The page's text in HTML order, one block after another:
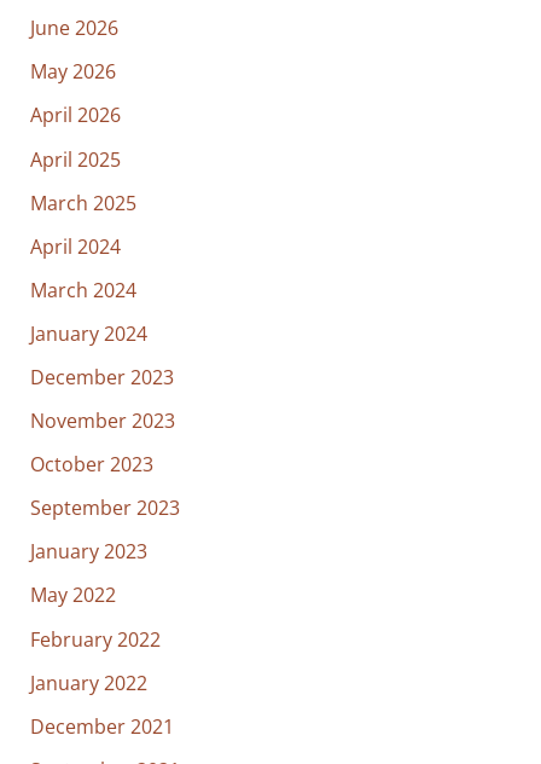
June 2026
May 2026
April 2026
April 2025
March 2025
April 2024
March 2024
January 2024
December 2023
November 2023
October 2023
September 2023
January 2023
May 2022
February 2022
January 2022
December 2021